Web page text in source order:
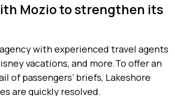
Mozio to strengthen its
with experienced travel agents
vacations, and more.To offer an
of passengers’ briefs, Lakeshore
are quickly resolved.